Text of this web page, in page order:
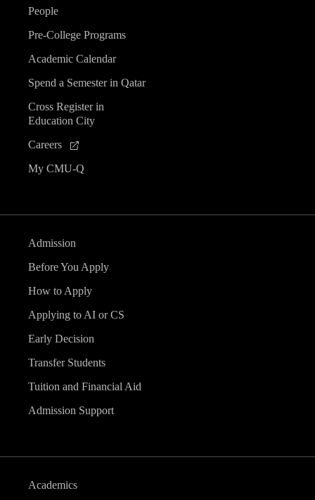
People
Pre-College Programs
Academic Calendar
Spend a Semester in Qatar
Cross Register in
Education City
Careers
My CMU-Q
Admission
Before You Apply
How to Apply
Applying to AI or CS
Early Decision
Transfer Students
Tuition and Financial Aid
Admission Support
Academics